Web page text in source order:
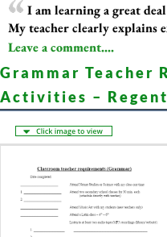
I am learning a great
My teacher clearly explains
Leave a comment....
Grammar Teacher
Activities –